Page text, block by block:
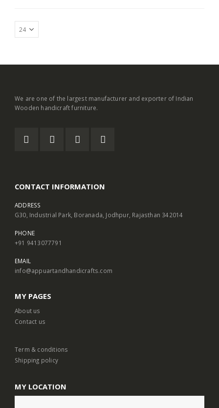
We are one of the largest manufacturer and exporter of Indian
Wooden handicraft furniture.
CONTACT INFORMATION
ADDRESS
G30, Industrial Park, Boranada, Jodhpur, Rajasthan 342014
PHONE
+91 9413077791
EMAIL
info@appuartandhandicrafts.com
MY PAGES
About us
Contact us
Term & conditions
Shipping policy
MY LOCATION